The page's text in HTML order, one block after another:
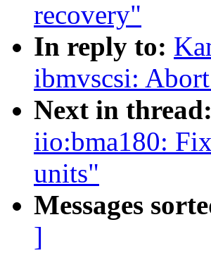
recovery"
In reply to:
ibmvscsi:
Next in thread:
iio:bma180:
units"
Messages
]